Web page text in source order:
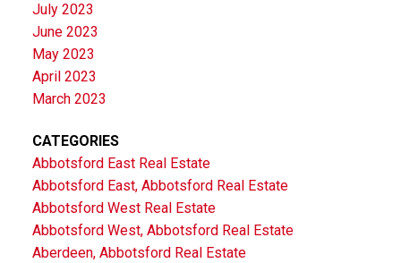
July 2023
June 2023
May 2023
April 2023
March 2023
CATEGORIES
Abbotsford East Real Estate
Abbotsford East, Abbotsford Real Estate
Abbotsford West Real Estate
Abbotsford West, Abbotsford Real Estate
Aberdeen, Abbotsford Real Estate